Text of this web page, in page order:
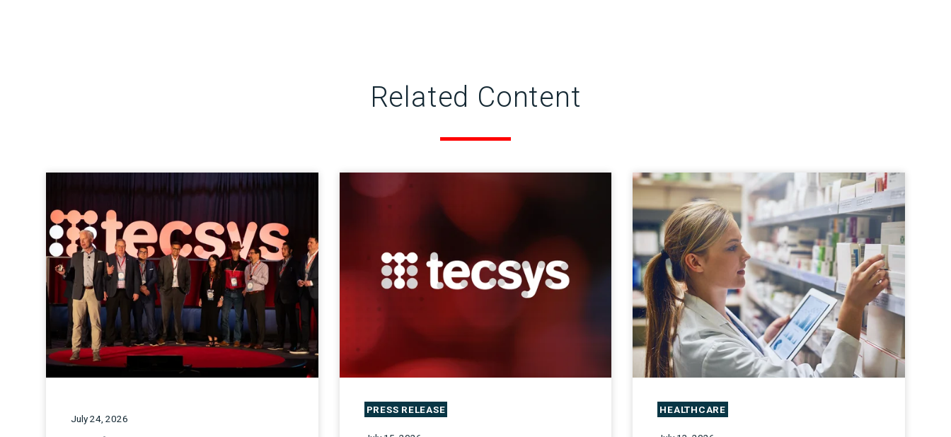
Related Content
July 24, 2026
PRESS RELEASE HEALTHCARE